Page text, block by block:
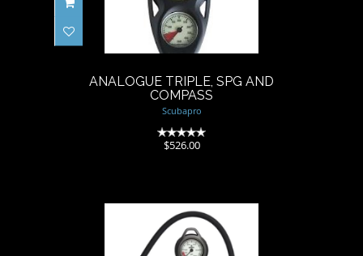
ANALOGUE TRIPLE, SPG AND
COMPASS
$526.00
ANALOGUE TRIPLE, SPG AND
COMPASS
Scubapro
$526.00